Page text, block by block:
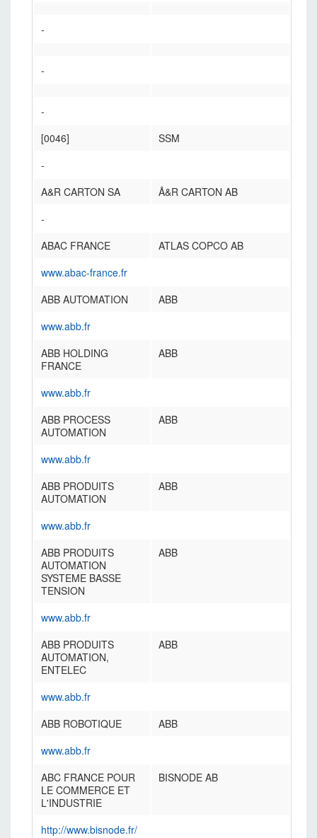
-
-
-
[0046]
SSM
-
A&R CARTON SA
Å&R CARTON AB
-
ABAC FRANCE
ATLAS COPCO AB
www.abac-france.fr
ABB AUTOMATION
ABB
www.abb.fr
ABB HOLDING
FRANCE
ABB
www.abb.fr
ABB PROCESS
AUTOMATION
ABB
www.abb.fr
ABB PRODUITS
AUTOMATION
ABB
www.abb.fr
ABB PRODUITS
AUTOMATION
SYSTEME BASSE
TENSION
ABB
www.abb.fr
ABB PRODUITS
AUTOMATION,
ENTELEC
ABB
www.abb.fr
ABB ROBOTIQUE
ABB
www.abb.fr
ABC FRANCE POUR
LE COMMERCE ET
L'INDUSTRIE
BISNODE AB
http://www.bisnode.fr/